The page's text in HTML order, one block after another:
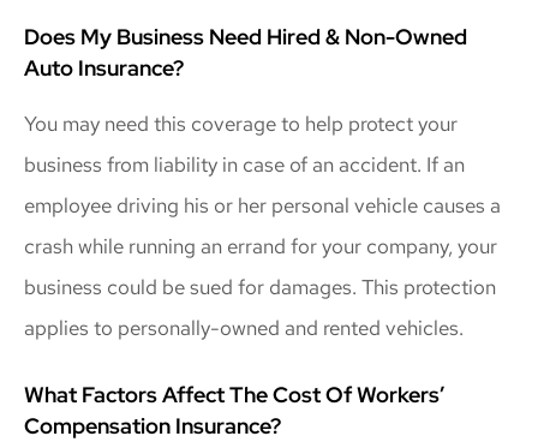
Does My Business Need Hired & Non-Owned
Auto Insurance?
You may need this coverage to help protect your
business from liability in case of an accident. If an
employee driving his or her personal vehicle causes a
crash while running an errand for your company, your
business could be sued for damages. This protection
applies to personally-owned and rented vehicles.
What Factors Affect The Cost Of Workers’
Compensation Insurance?